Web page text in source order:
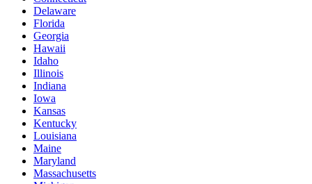
Delaware
Florida
Georgia
Hawaii
Idaho
Illinois
Indiana
Iowa
Kansas
Kentucky
Louisiana
Maine
Maryland
Massachusetts